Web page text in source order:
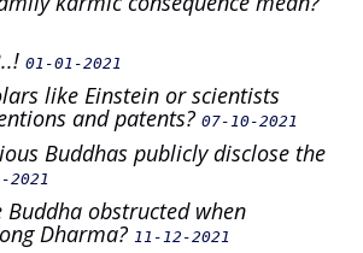
01-01-2021
like Einstein or scientists
and patents? 07-10-2021
Buddhas publicly disclose the
2021
Buddha obstructed when
Dharma? 11-12-2021